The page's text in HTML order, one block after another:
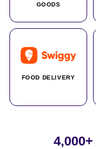
GOODS
FOOD DELIVERY
4,000+